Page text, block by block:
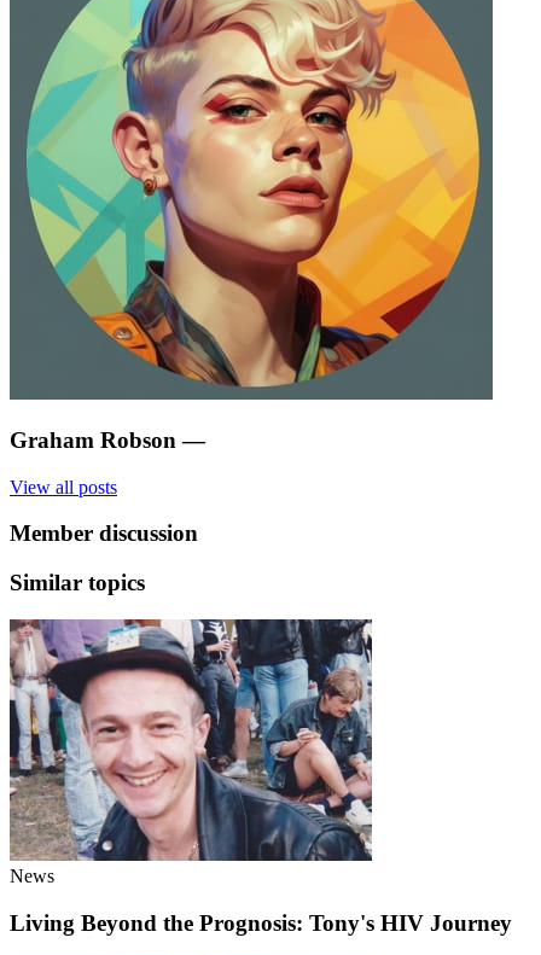
Graham Robson —
View all posts
Member discussion
Similar topics
News
Living Beyond the Prognosis: Tony's HIV Journey